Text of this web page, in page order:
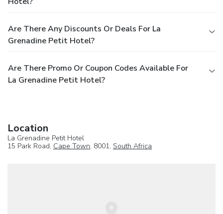
Are There Any Discounts Or Deals For La
Grenadine Petit Hotel?
Are There Promo Or Coupon Codes Available For
La Grenadine Petit Hotel?
Location
La Grenadine Petit Hotel
15 Park Road, Cape Town, 8001, South Africa